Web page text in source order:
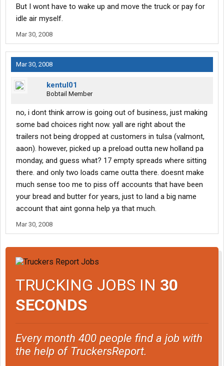
But I wont have to wake up and move the truck or pay for
idle air myself.
Mar 30, 2008
Mar 30, 2008
kentul01
Bobtail Member
no, i dont think arrow is going out of business, just making
some bad choices right now. yall are right about the
trailers not being dropped at customers in tulsa (valmont,
aaon). however, picked up a preload outta new holland pa
monday, and guess what? 17 empty spreads where sitting
there. and only two loads came outta there. doesnt make
much sense too me to piss off accounts that have been
your bread and butter for years, just to land a big name
account that aint gonna help ya that much.
Mar 30, 2008
TRUCKING JOBS IN 30
SECONDS
Every month 400 people find a job with
the help of TruckersReport.